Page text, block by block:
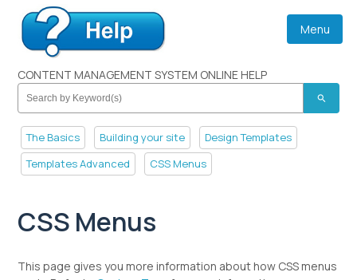
Menu
CONTENT MANAGEMENT SYSTEM ONLINE HELP
search
The Basics Building your site
Design Templates
Templates Advanced
CSS Menus
CSS Menus
This page gives you more information about how CSS menus